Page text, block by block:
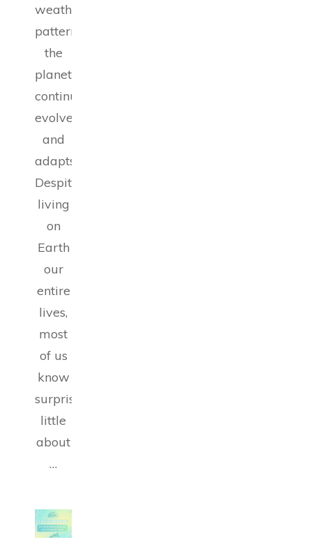
weather
patterns,
the
planet
continuously
evolves
and
adapts.
Despite
living
on
Earth
our
entire
lives,
most
of us
know
surprisingly
little
about
…